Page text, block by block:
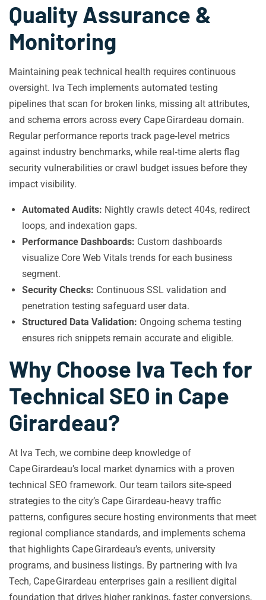
Quality Assurance &
Monitoring
Maintaining peak technical health requires continuous
oversight. Iva Tech implements automated testing
pipelines that scan for broken links, missing alt attributes,
and schema errors across every Cape Girardeau domain.
Regular performance reports track page‑level metrics
against industry benchmarks, while real‑time alerts flag
security vulnerabilities or crawl budget issues before they
impact visibility.
Automated Audits: Nightly crawls detect 404s, redirect
loops, and indexation gaps.
Performance Dashboards: Custom dashboards
visualize Core Web Vitals trends for each business
segment.
Security Checks: Continuous SSL validation and
penetration testing safeguard user data.
Structured Data Validation: Ongoing schema testing
ensures rich snippets remain accurate and eligible.
Why Choose Iva Tech for
Technical SEO in Cape
Girardeau?
At Iva Tech, we combine deep knowledge of
Cape Girardeau’s local market dynamics with a proven
technical SEO framework. Our team tailors site‑speed
strategies to the city’s Cape Girardeau‑heavy traffic
patterns, configures secure hosting environments that meet
regional compliance standards, and implements schema
that highlights Cape Girardeau’s events, university
programs, and business listings. By partnering with Iva
Tech, Cape Girardeau enterprises gain a resilient digital
foundation that drives higher rankings, faster conversions,